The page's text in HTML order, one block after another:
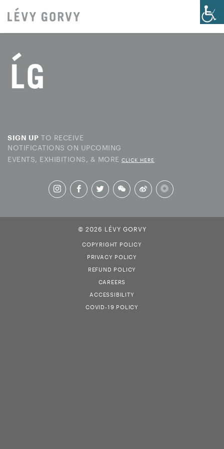
SIGN UP TO RECEIVE
NOTIFICATIONS ON UPCOMING
EVENTS, EXHIBITIONS, & MORE CLICK HERE
© 2026 LÉVY GORVY
COPYRIGHT POLICY
PRIVACY POLICY
REFUND POLICY
CAREERS
ACCESSIBILITY
COVID-19 POLICY